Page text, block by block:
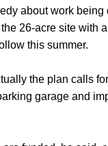
about work being
26-acre site with
this summer.
the plan calls
garage and